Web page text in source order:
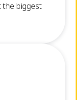
the biggest